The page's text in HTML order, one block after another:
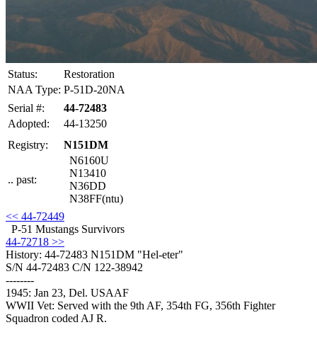
Status:
Restoration
NAA Type: P-51D-20NA
Serial #:
44-72483
Adopted:
44-13250
Registry:
N151DM
.. past:
N6160U
N13410
N36DD
N38FF(ntu)
<< 44-72449
P-51 Mustangs Survivors
44-72718 >>
History: 44-72483 N151DM "Hel-eter"
S/N 44-72483 C/N 122-38942
--------
1945: Jan 23, Del. USAAF
WWII Vet: Served with the 9th AF, 354th FG, 356th Fighter
Squadron coded AJ R.